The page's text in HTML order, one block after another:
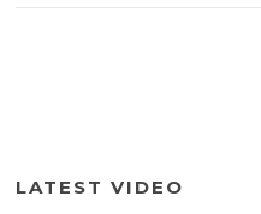
LATEST VIDEO